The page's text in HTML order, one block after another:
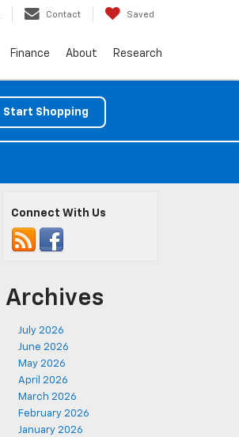
Contact Saved
Finance About Research
Start Shopping
Connect With Us
Archives
July 2026
June 2026
May 2026
April 2026
March 2026
February 2026
January 2026